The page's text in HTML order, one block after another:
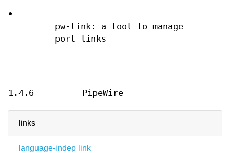
links
language-indep link
•
pw-link: a tool to manage
port links
1.4.6 PipeWire